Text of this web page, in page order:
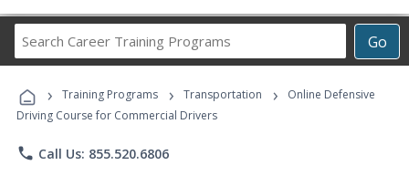
Go
Career
Programs
› Training Programs › Transportation ›
Online Defensive
Driving Course for Commercial Drivers
phone Call Us: 855.520.6806